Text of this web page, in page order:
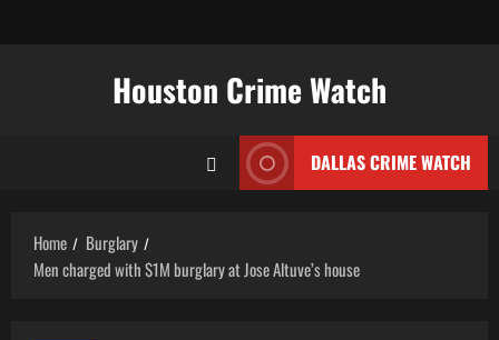
Houston Crime Watch
DALLAS CRIME WATCH
Home
Burglary
Men charged with $1M burglary at Jose Altuve’s house